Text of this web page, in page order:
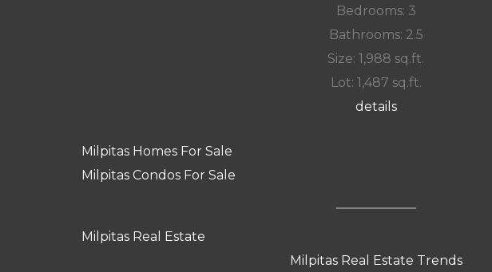
Bedrooms: 3
Bathrooms: 2.5
Size: 1,988 sq.ft.
Lot: 1,487 sq.ft.
details
Milpitas Homes For Sale
Milpitas Condos For Sale
Milpitas Real Estate
Milpitas Real Estate Trends